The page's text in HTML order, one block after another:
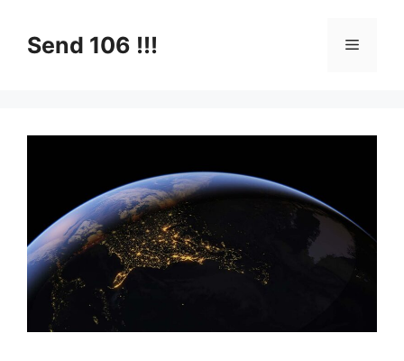
contentSend 106 !!! Menu